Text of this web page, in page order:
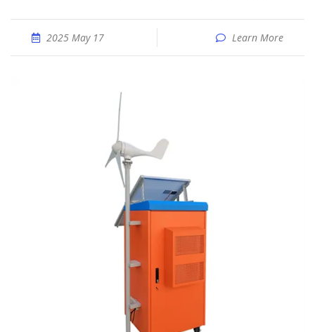
2025 May 17 Learn More